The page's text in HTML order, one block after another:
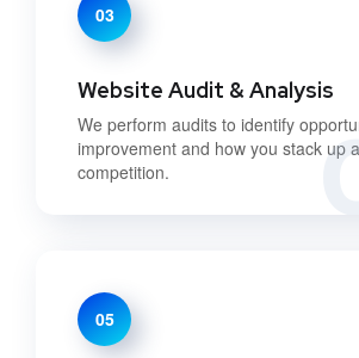
03
Website Audit & Analysis
We perform audits to identify
improvement and how you stack up
competition.
05